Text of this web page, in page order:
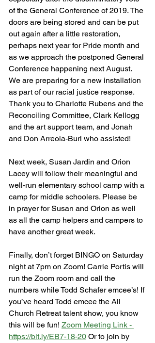
of the General Conference of 2019. The
doors are being stored and can be put
out again after a little restoration,
perhaps next year for Pride month and
as we approach the postponed General
Conference happening next August.
We are preparing for a new installation
as part of our racial justice response.
Thank you to Charlotte Rubens and the
Reconciling Committee, Clark Kellogg
and the art support team, and Jonah
and Don Arreola-Burl who assisted!
Next week, Susan Jardin and Orion
Lacey will follow their meaningful and
well-run elementary school camp with a
camp for middle schoolers. Please be
in prayer for Susan and Orion as well
as all the camp helpers and campers to
have another great week.
Finally, don’t forget BINGO on Saturday
night at 7pm on Zoom! Carrie Portis will
run the Zoom room and call the
numbers while Todd Schafer emcee’s! If
you’ve heard Todd emcee the All
Church Retreat talent show, you know
this will be fun! Zoom Meeting Link -
https://bit.ly/EB7-18-20 Or to join by